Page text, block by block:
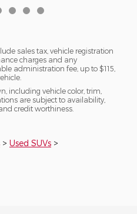
sales tax, vehicle registration
charges and any
administration fee, up to $115,
including vehicle color, trim,
are subject to availability,
credit worthiness.
> Used SUVs >